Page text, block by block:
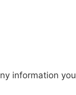
information